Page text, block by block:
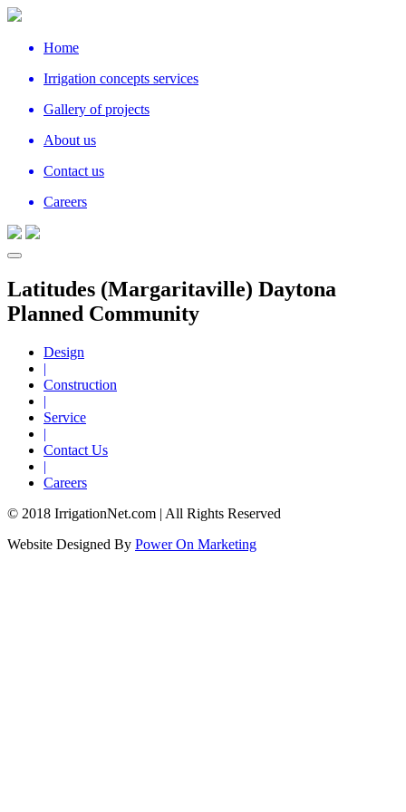
Home
Irrigation concepts services
Gallery of projects
About us
Contact us
Careers
Latitudes (Margaritaville) Daytona
Planned Community
Design
|
Construction
|
Service
|
Contact Us
|
Careers
© 2018 IrrigationNet.com | All Rights Reserved
Website Designed By Power On Marketing